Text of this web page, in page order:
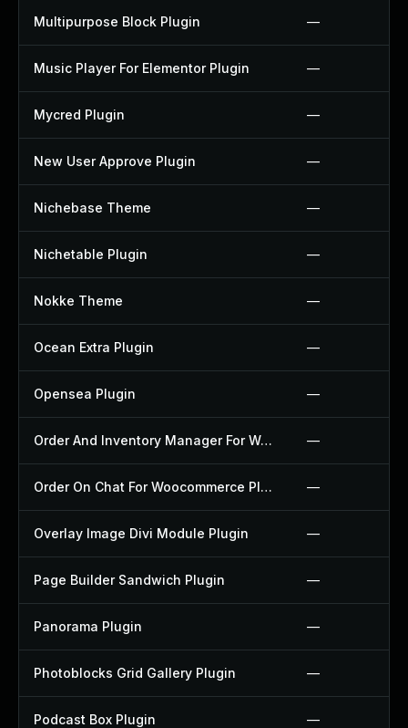
Multipurpose Block Plugin —
Music Player For Elementor Plugin —
Mycred Plugin —
New User Approve Plugin —
Nichebase Theme —
Nichetable Plugin —
Nokke Theme —
Ocean Extra Plugin —
Opensea Plugin —
Order And Inventory Manager For Woocommerce Plugin —
Order On Chat For Woocommerce Plugin —
Overlay Image Divi Module Plugin —
Page Builder Sandwich Plugin —
Panorama Plugin —
Photoblocks Grid Gallery Plugin —
Podcast Box Plugin —